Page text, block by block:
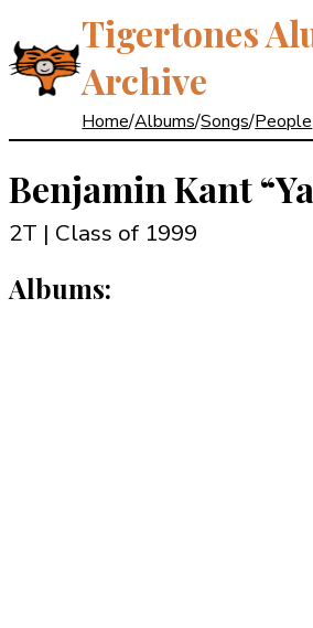
Tigertones
Archive
Home/Albums/Songs/People
Benjamin Kant
2T | Class of 1999
Albums: